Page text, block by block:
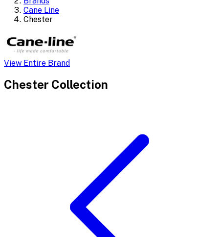
Cane Line
Chester
View Entire Brand
Chester Collection